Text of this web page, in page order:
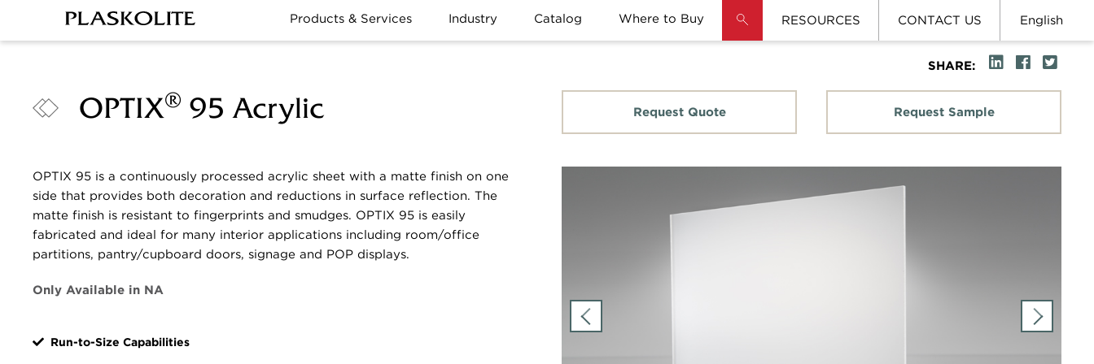
Products & Services Industry Catalog Where to Buy RESOURCES CONTACT US English
SHARE:
OPTIX® 95 Acrylic Request Quote Request Sample
OPTIX 95 is a continuously processed acrylic sheet with a matte finish on one
side that provides both decoration and reductions in surface reflection. The
matte finish is resistant to fingerprints and smudges. OPTIX 95 is easily
fabricated and ideal for many interior applications including room/office
partitions, pantry/cupboard doors, signage and POP displays.
Only Available in NA
Run-to-Size Capabilities